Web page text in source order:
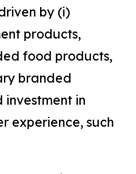
by (i)
products,
food products,
branded
investment in
experience, such